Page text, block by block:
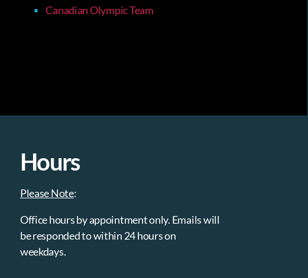
Canadian Olympic Team
Hours
Please Note:
Office hours by appointment only. Emails will
be responded to within 24 hours on
weekdays.